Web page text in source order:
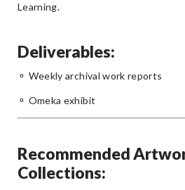
Learning.
Deliverables:
⚬ Weekly archival work reports
⚬ Omeka exhibit
Recommended
Collections: